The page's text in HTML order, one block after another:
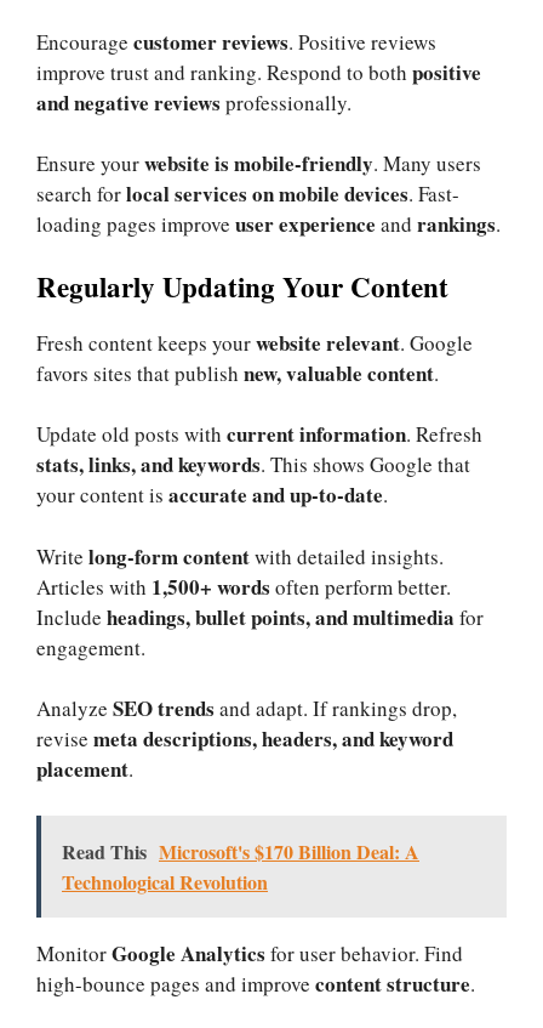
Encourage customer reviews. Positive reviews
improve trust and ranking. Respond to both positive
and negative reviews professionally.
Ensure yourwebsite is mobile-friendly. Many users
search forlocal services on mobile devices. Fast-
loading pages improve user experience and rankings.
Regularly Updating Your Content
Fresh content keeps yourwebsite relevant. Google
favors sites that publish new, valuable content.
Update old posts with current information. Refresh
stats, links, and keywords. This shows Google that
your content is accurate and up-to-date.
Write long-form contentwith detailed insights.
Articles with 1,500+ words often perform better.
Include headings, bullet points, and multimedia for
engagement.
Analyze SEO trends and adapt. If rankings drop,
revise meta descriptions, headers, and keyword
placement.
Read This Microsoft's $170 Billion Deal: A
Technological Revolution
MonitorGoogle Analytics for user behavior. Find
high-bounce pages and improve content structure.